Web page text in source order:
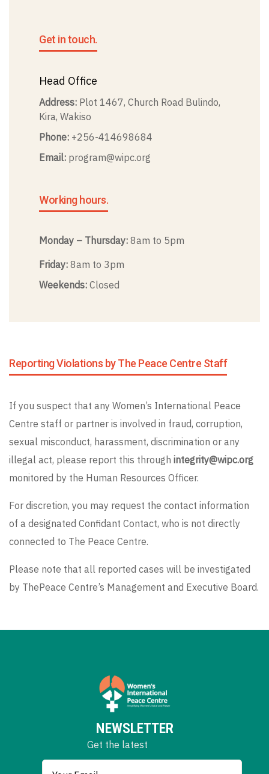
Get in touch.
Head Office
Address: Plot 1467, Church Road Bulindo,
Kira, Wakiso
Phone: +256-414698684
Email: program@wipc.org
Working hours.
Monday – Thursday: 8am to 5pm
Friday: 8am to 3pm
Weekends: Closed
Reporting Violations by The Peace Centre Staff
If you suspect that any Women’s International Peace
Centre staff or partner is involved in fraud, corruption,
sexual misconduct, harassment, discrimination or any
illegal act, please report this through integrity@wipc.org
monitored by the Human Resources Officer.
For discretion, you may request the contact information
of a designated Confidant Contact, who is not directly
connected to The Peace Centre.
Please note that all reported cases will be investigated
by ThePeace Centre’s Management and Executive Board.
NEWSLETTER
Get the latest